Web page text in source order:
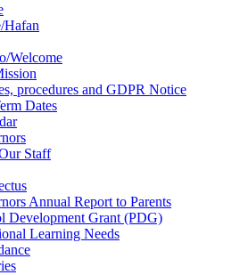
Hafan
Welcome
procedures and GDPR Notice
Dates
Staff
Annual Report to Parents
Development Grant (PDG)
Learning Needs